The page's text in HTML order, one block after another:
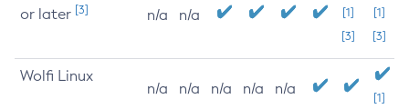
or later [3] n/a n/a
[1]
[3]
[1]
[3]
Wolfi Linux
n/a n/a n/a n/a n/a
[1]